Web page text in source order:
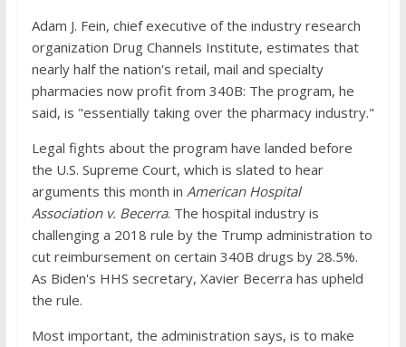
Adam J. Fein, chief executive of the industry research
organization Drug Channels Institute, estimates that
nearly half the nation's retail, mail and specialty
pharmacies now profit from 340B: The program, he
said, is "essentially taking over the pharmacy industry."
Legal fights about the program have landed before
the U.S. Supreme Court, which is slated to hear
arguments this month in American Hospital
Association v. Becerra. The hospital industry is
challenging a 2018 rule by the Trump administration to
cut reimbursement on certain 340B drugs by 28.5%.
As Biden's HHS secretary, Xavier Becerra has upheld
the rule.
Most important, the administration says, is to make